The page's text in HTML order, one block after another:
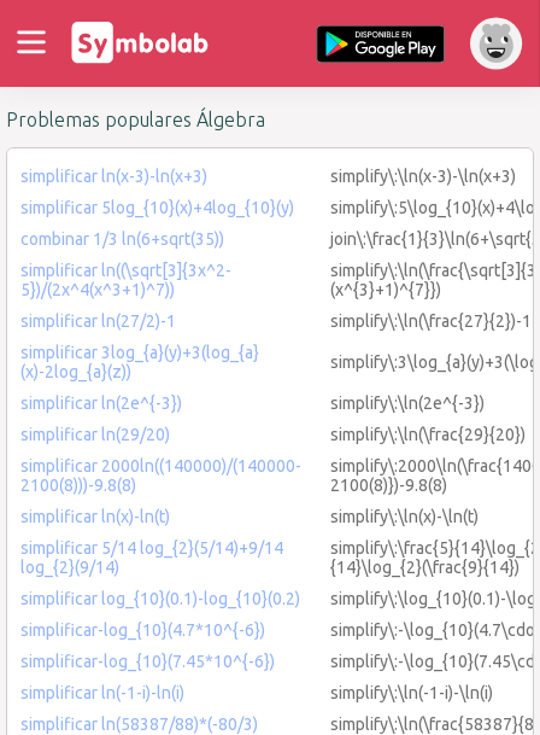
Problemas populares Álgebra
simplificar ln(x-3)-ln(x+3)
simplify\:\ln(x-3)-\ln(x+3)
simplificar 5log_{10}(x)+4log_{10}(y)
combinar 1/3 ln(6+sqrt(35))
simplificar ln((\sqrt[3]{3x^2-
5})/(2x^4(x^3+1)^7))
(x^{3}+1)^{7}})
simplificar ln(27/2)-1
simplify\:\ln(\frac{27}{2})-1
simplificar 3log_{a}(y)+3(log_{a}
(x)-2log_{a}(z))
simplificar ln(2e^{-3})
simplify\:\ln(2e^{-3})
simplificar ln(29/20)
simplify\:\ln(\frac{29}{20})
simplificar 2000ln((140000)/(140000-
2100(8)))-9.8(8)
2100(8)})-9.8(8)
simplificar ln(x)-ln(t)
simplify\:\ln(x)-\ln(t)
simplificar 5/14 log_{2}(5/14)+9/14
log_{2}(9/14)
{14}\log_{2}(\frac{9}{14})
simplificar log_{10}(0.1)-log_{10}(0.2)
simplify\:\log_{10}(0.1)-
simplificar-log_{10}(4.7*10^{-6})
simplify\:-
simplificar-log_{10}(7.45*10^{-6})
simplify\:-
simplificar ln(-1-i)-ln(i)
simplify\:\ln(-1-i)-\ln(i)
simplificar ln(58387/88)*(-80/3)